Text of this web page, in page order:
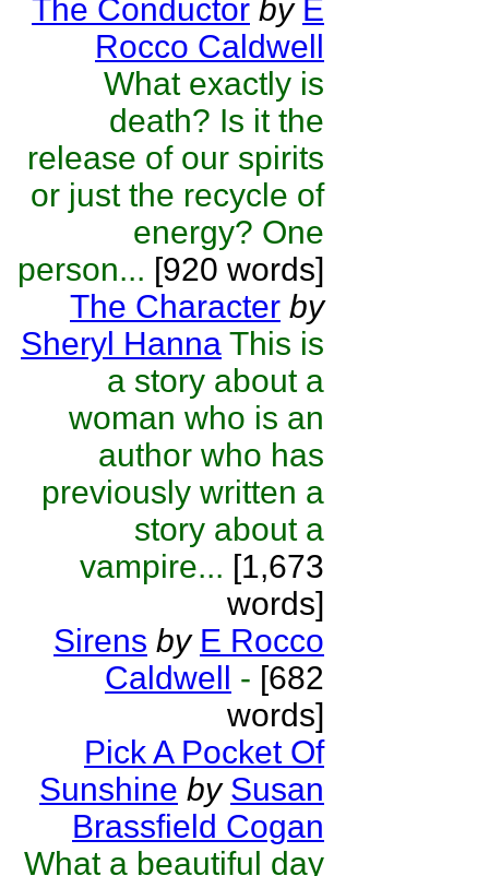
The Conductor by E
Rocco Caldwell
What exactly is
death? Is it the
release of our spirits
or just the recycle of
energy? One
person... [920 words]
The Character by
Sheryl Hanna This is
a story about a
woman who is an
author who has
previously written a
story about a
vampire... [1,673
words]
Sirens by E Rocco
Caldwell - [682
words]
Pick A Pocket Of
Sunshine by Susan
Brassfield Cogan
What a beautiful day